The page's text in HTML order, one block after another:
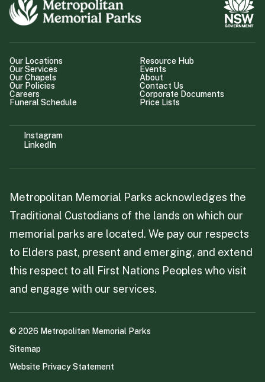
Our Locations
Our Services
Our Chapels
Our Policies
Careers
Funeral Schedule
Resource Hub
Events
About
Contact Us
Corporate Documents
Price Lists
Instagram
LinkedIn
Metropolitan Memorial Parks acknowledges the
Traditional Custodians of the lands on which our
memorial parks are located. We pay our respects
to Elders past, present and emerging, and extend
this respect to all First Nations Peoples who visit
and engage with our services.
©2026 Metropolitan Memorial Parks
Sitemap
Website Privacy Statement